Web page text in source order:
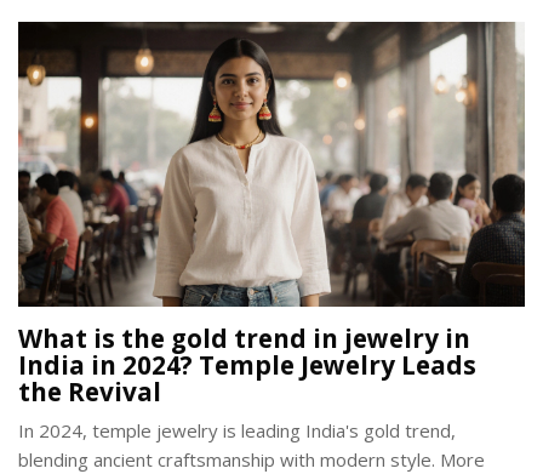
What is the gold trend in jewelry in
India in 2024? Temple Jewelry Leads
the Revival
In 2024, temple jewelry is leading India's gold trend,
blending ancient craftsmanship with modern style. More